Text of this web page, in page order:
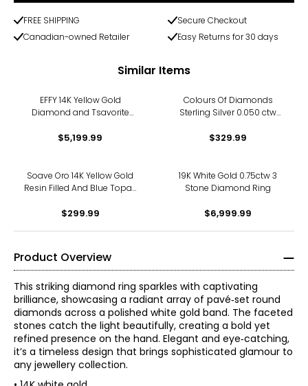
FREE SHIPPING
Secure Checkout
Canadian-owned Retailer
Easy Returns for 30 days
Similar Items
EFFY 14K Yellow Gold
Diamond and Tsavorite
$5,199.99
Colours Of Diamonds
Sterling Silver 0.050 ctw
$329.99
Soave Oro 14K Yellow Gold
Resin Filled And Blue Topaz
$299.99
19K White Gold 0.75ctw 3
Stone Diamond Ring
$6,999.99
Product Overview
This striking diamond ring sparkles with captivating
brilliance, showcasing a radiant array of pavé‑set round
diamonds across a polished white gold band. The faceted
stones catch the light beautifully, creating a bold yet
refined presence on the hand. Elegant and eye‑catching,
it’s a timeless design that brings sophisticated glamour to
any jewellery collection.